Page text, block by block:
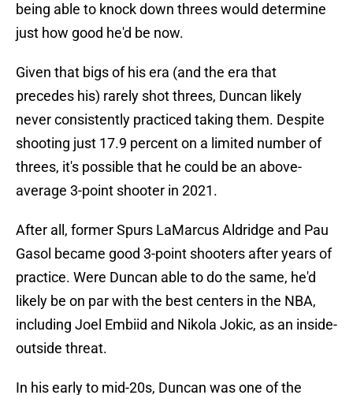
being able to knock down threes would determine
just how good he'd be now.
Given that bigs of his era (and the era that
precedes his) rarely shot threes, Duncan likely
never consistently practiced taking them. Despite
shooting just 17.9 percent on a limited number of
threes, it's possible that he could be an above-
average 3-point shooter in 2021.
After all, former Spurs LaMarcus Aldridge and Pau
Gasol became good 3-point shooters after years of
practice. Were Duncan able to do the same, he'd
likely be on par with the best centers in the NBA,
including Joel Embiid and Nikola Jokic, as an inside-
outside threat.
In his early to mid-20s, Duncan was one of the